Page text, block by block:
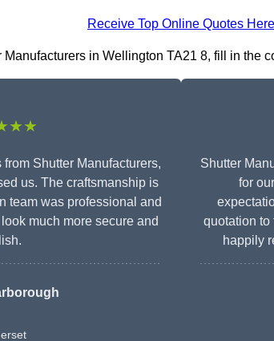
Receive Top Online Quotes Here
in Wellington TA21 8, fill in the
Shutter Manufacturers,
us. The craftsmanship is
team was professional and
much more secure and
Shutter
for
quotation to
happily